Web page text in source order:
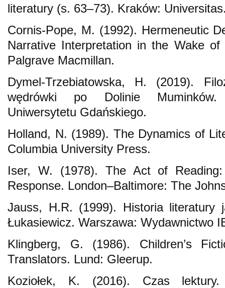
literatury (s. 63–73). Kraków:
Cornis-Pope, M. (1992). Hermeneutic
Narrative Interpretation in the Wake of
Palgrave Macmillan.
Dymel-Trzebiatowska, H. (2019).
wędrówki po Dolinie Muminków.
Uniwersytetu Gdańskiego.
Holland, N. (1989). The Dynamics of
Columbia University Press.
Iser, W. (1978). The Act of
Response. London–Baltimore: The
Jauss, H.R. (1999). Historia literatury
Łukasiewicz. Warszawa: Wydawnictwo
Klingberg, G. (1986). Children’s
Translators. Lund: Gleerup.
Koziołek, K. (2016). Czas lektury.